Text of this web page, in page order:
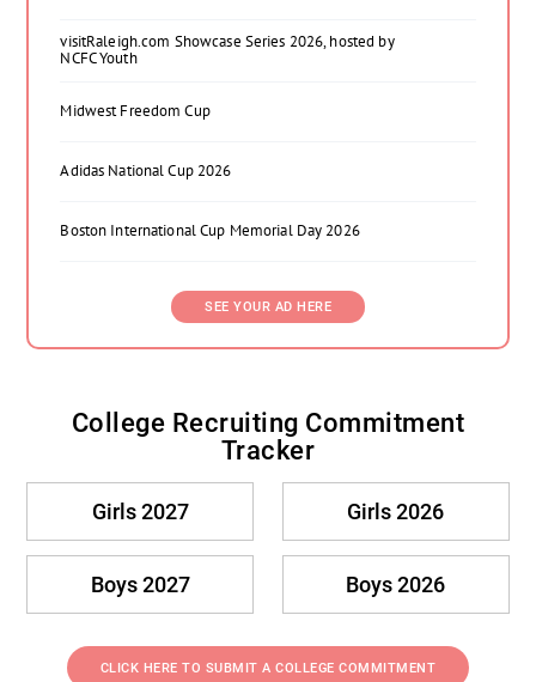
visitRaleigh.com Showcase Series 2026, hosted by
NCFC Youth
Midwest Freedom Cup
Adidas National Cup 2026
Boston International Cup Memorial Day 2026
SEE YOUR AD HERE
College Recruiting Commitment
Tracker
Girls 2027 Girls 2026
Boys 2027 Boys 2026
CLICK HERE TO SUBMIT A COLLEGE COMMITMENT